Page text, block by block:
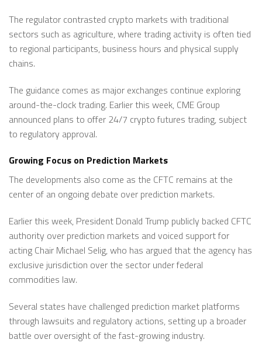
The regulator contrasted crypto markets with traditional
sectors such as agriculture, where trading activity is often tied
to regional participants, business hours and physical supply
chains.
The guidance comes as major exchanges continue exploring
around-the-clock trading. Earlier this week, CME Group
announced plans to offer 24/7 crypto futures trading, subject
to regulatory approval.
Growing Focus on Prediction Markets
The developments also come as the CFTC remains at the
center of an ongoing debate over prediction markets.
Earlier this week, President Donald Trump publicly backed CFTC
authority over prediction markets and voiced support for
acting Chair Michael Selig, who has argued that the agency has
exclusive jurisdiction over the sector under federal
commodities law.
Several states have challenged prediction market platforms
through lawsuits and regulatory actions, setting up a broader
battle over oversight of the fast-growing industry.